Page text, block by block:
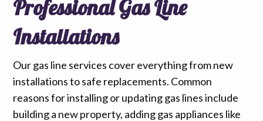
Professional Gas Line
Installations
Our gas line services cover everything from new
installations to safe replacements. Common
reasons for installing or updating gas lines include
building a new property, adding gas appliances like